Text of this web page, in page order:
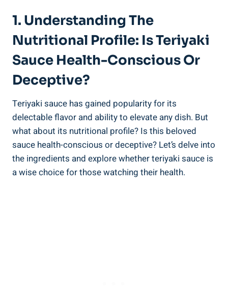
1. Understanding The
Nutritional Profile: Is Teriyaki
Sauce Health-Conscious Or
‌Deceptive?
Teriyaki ⁣sauce has gained popularity for its
‍delectable flavor and ability to⁢ elevate any​ dish. But
what about‍ its nutritional profile? Is this beloved
sauce ​health-conscious or deceptive? ‌Let’s ‍delve into
the ingredients and explore whether teriyaki sauce is‍
a wise ⁢choice for ‌those‌ watching their health.